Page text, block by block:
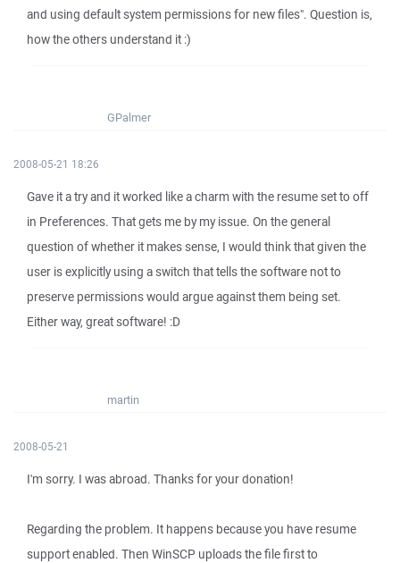
and using default system permissions for new files". Question is,
how the others understand it :)
GPalmer
2008-05-21 18:26
Gave it a try and it worked like a charm with the resume set to off
in Preferences. That gets me by my issue. On the general
question of whether it makes sense, I would think that given the
user is explicitly using a switch that tells the software not to
preserve permissions would argue against them being set.
Either way, great software! :D
martin
2008-05-21
I'm sorry. I was abroad. Thanks for your donation!
Regarding the problem. It happens because you have resume
support enabled. Then WinSCP uploads the file first to